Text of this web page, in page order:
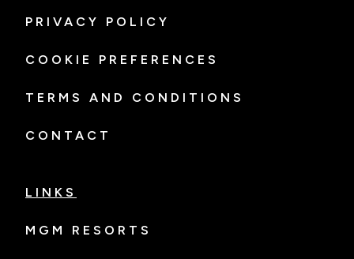
PRIVACY POLICY
COOKIE PREFERENCES
TERMS AND CONDITIONS
CONTACT
LINKS
MGM RESORTS